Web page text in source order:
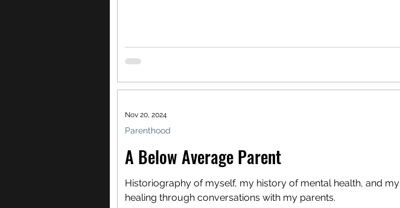
A Below Average Parent
Historiography of myself, my history of mental health, and my
healing through conversations with my parents.
Parenthood
Nov 20, 2024